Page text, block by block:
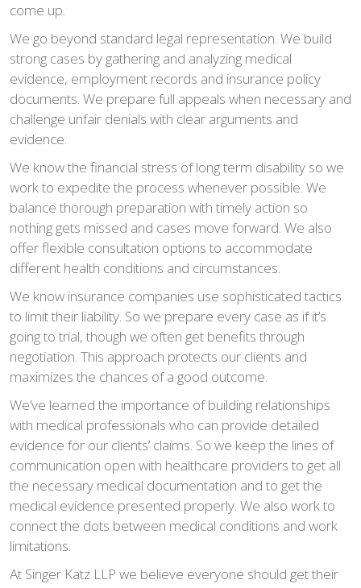
come up.
We go beyond standard legal representation. We build
strong cases by gathering and analyzing medical
evidence, employment records and insurance policy
documents. We prepare full appeals when necessary and
challenge unfair denials with clear arguments and
evidence.
We know the financial stress of long term disability so we
work to expedite the process whenever possible. We
balance thorough preparation with timely action so
nothing gets missed and cases move forward. We also
offer flexible consultation options to accommodate
different health conditions and circumstances.
We know insurance companies use sophisticated tactics
to limit their liability. So we prepare every case as if it’s
going to trial, though we often get benefits through
negotiation. This approach protects our clients and
maximizes the chances of a good outcome.
We’ve learned the importance of building relationships
with medical professionals who can provide detailed
evidence for our clients’ claims. So we keep the lines of
communication open with healthcare providers to get all
the necessary medical documentation and to get the
medical evidence presented properly. We also work to
connect the dots between medical conditions and work
limitations.
At Singer Katz LLP we believe everyone should get their